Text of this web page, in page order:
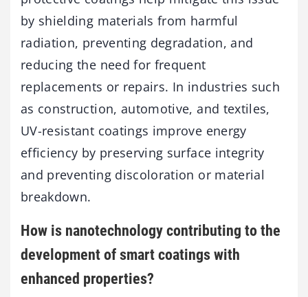
by shielding materials from harmful
radiation, preventing degradation, and
reducing the need for frequent
replacements or repairs. In industries such
as construction, automotive, and textiles,
UV-resistant coatings improve energy
efficiency by preserving surface integrity
and preventing discoloration or material
breakdown.
How is nanotechnology contributing to the
development of smart coatings with
enhanced properties?